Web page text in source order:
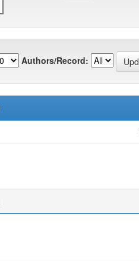
Authors/Record: